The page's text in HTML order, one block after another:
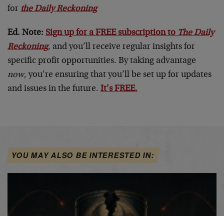
for the Daily Reckoning
Ed. Note: Sign up for a FREE subscription to The Daily
Reckoning, and you’ll receive regular insights for
specific profit opportunities. By taking advantage
now, you’re ensuring that you’ll be set up for updates
and issues in the future. It’s FREE.
YOU MAY ALSO BE INTERESTED IN: